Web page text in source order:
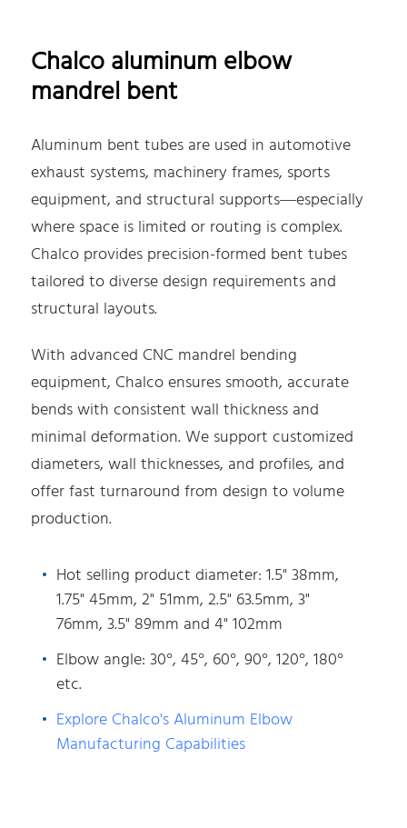
Chalco aluminum elbow
mandrel bent
Aluminum bent tubes are used in automotive
exhaust systems, machinery frames, sports
equipment, and structural supports—especially
where space is limited or routing is complex.
Chalco provides precision-formed bent tubes
tailored to diverse design requirements and
structural layouts.
With advanced CNC mandrel bending
equipment, Chalco ensures smooth, accurate
bends with consistent wall thickness and
minimal deformation. We support customized
diameters, wall thicknesses, and profiles, and
offer fast turnaround from design to volume
production.
Hot selling product diameter: 1.5" 38mm,
1.75" 45mm, 2" 51mm, 2.5" 63.5mm, 3"
76mm, 3.5" 89mm and 4" 102mm
Elbow angle: 30°, 45°, 60°, 90°, 120°, 180°
etc.
Explore Chalco's Aluminum Elbow
Manufacturing Capabilities